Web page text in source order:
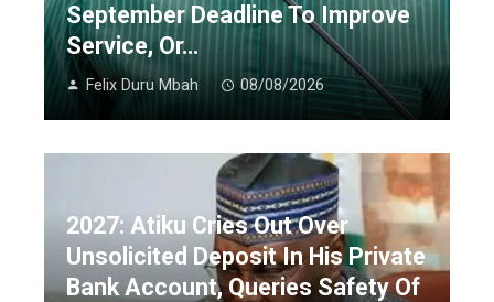
September Deadline To Improve
Service, Or…
Felix Duru Mbah 08/08/2026
2027: Atiku Cries Out Over
Unsolicited Deposit In His Private
Bank Account, Queries Safety Of